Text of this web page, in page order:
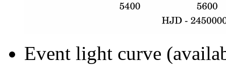
Event light curve